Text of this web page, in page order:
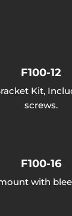
F100-12
Kit,
screws.
F100-16
with